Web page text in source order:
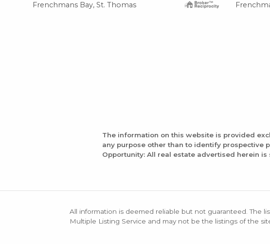
Frenchmans Bay, St. Thomas
The information on this website is provided
any purpose other than to identify prospective
Opportunity: All real estate advertised herein is
All information is deemed reliable but not guaranteed. The
Multiple Listing Service and may not be the listings of the